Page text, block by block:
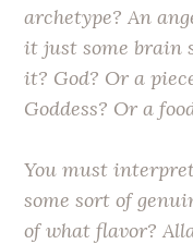
archetype? An
it just some brain
it? God? Or a
Goddess? Or a
You must
some sort of
of what flavor?